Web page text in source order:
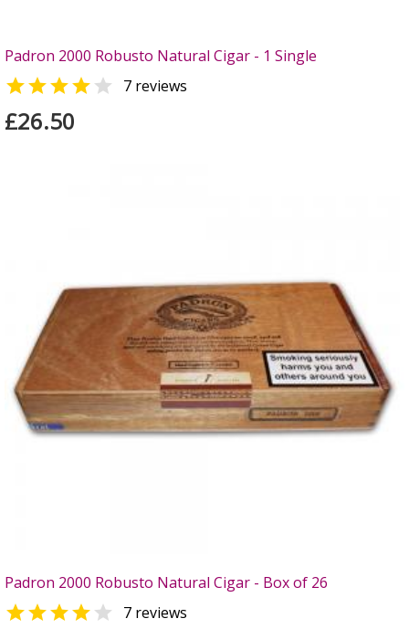
Padron 2000 Robusto Natural Cigar - 1 Single
  7 reviews
£26.50
Padron 2000 Robusto Natural Cigar - Box of 26
  7 reviews